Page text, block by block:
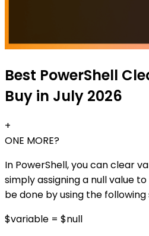
Best PowerShell
Buy in July 2026
+
ONE MORE?
In PowerShell, you can clear
simply assigning a null value
be done by using the following
$variable = $null